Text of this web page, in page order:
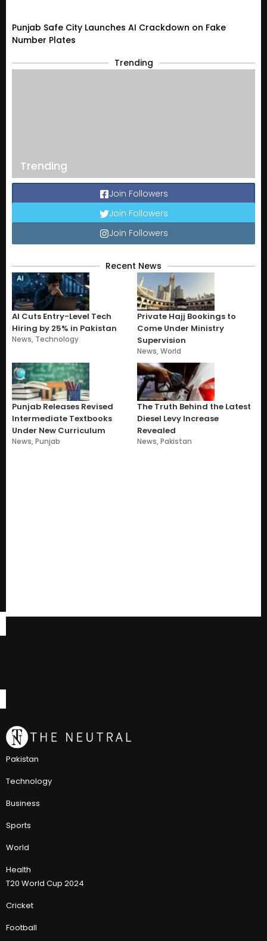
Punjab Safe City Launches AI Crackdown on Fake
Number Plates
Trending
Trending
Join Followers
Join Followers
Join Followers
Recent News
AI Cuts Entry-Level Tech
Hiring by 25% in Pakistan
News, Technology
Private Hajj Bookings to
Come Under Ministry
Supervision
News,World
Punjab Releases Revised
Intermediate Textbooks
Under New Curriculum
News,Punjab
The Truth Behind the Latest
Diesel Levy Increase
Revealed
News,Pakistan
Pakistan
Technology
Business
Sports
World
Health
T20 World Cup 2024
Cricket
Football